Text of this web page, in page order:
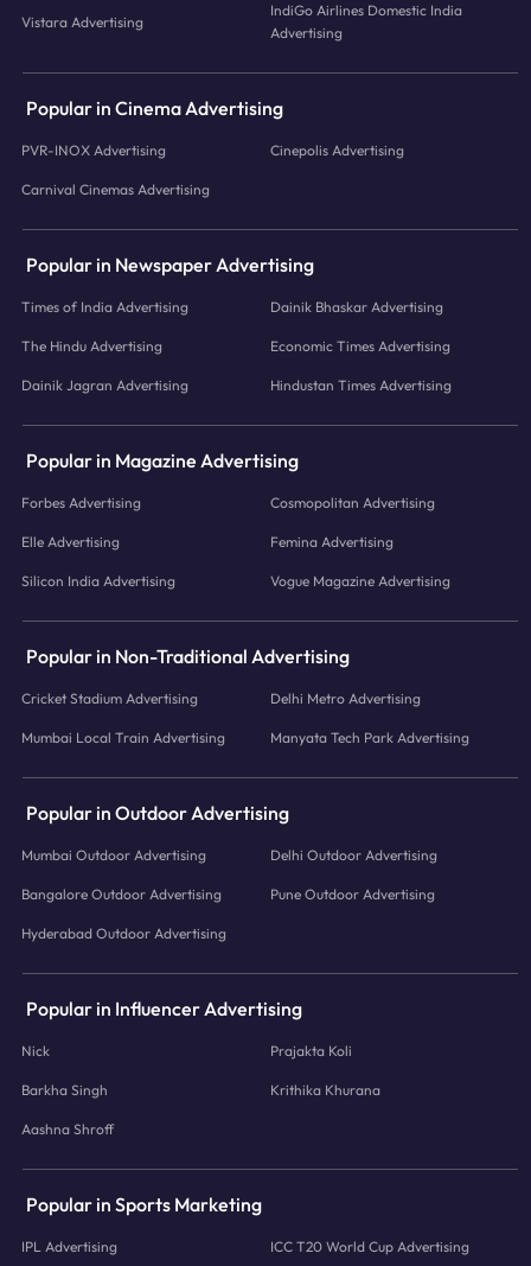
Vistara Advertising
IndiGo Airlines Domestic India
Advertising
Popular in Cinema Advertising
PVR-INOX Advertising Cinepolis Advertising
Carnival Cinemas Advertising
Popular in Newspaper Advertising
Times of India Advertising Dainik Bhaskar Advertising
The Hindu Advertising Economic Times Advertising
Dainik Jagran Advertising Hindustan Times Advertising
Popular in Magazine Advertising
Forbes Advertising Cosmopolitan Advertising
Elle Advertising Femina Advertising
Silicon India Advertising Vogue Magazine Advertising
Popular in Non-Traditional Advertising
Cricket Stadium Advertising Delhi Metro Advertising
Mumbai Local Train Advertising Manyata Tech Park Advertising
Popular in Outdoor Advertising
Mumbai Outdoor Advertising Delhi Outdoor Advertising
Bangalore Outdoor Advertising Pune Outdoor Advertising
Hyderabad Outdoor Advertising
Popular in Influencer Advertising
Nick Prajakta Koli
Barkha Singh Krithika Khurana
Aashna Shroff
Popular in Sports Marketing
IPL Advertising ICC T20 World Cup Advertising